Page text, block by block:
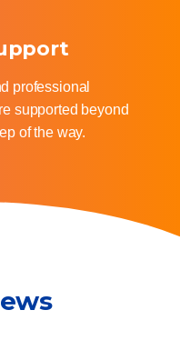
professional
supported beyond
of the way.